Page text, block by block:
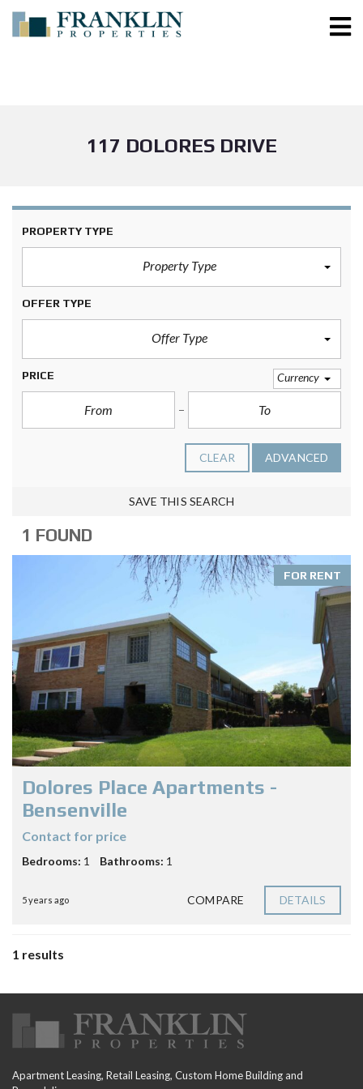
117 DOLORES DRIVE
PROPERTY TYPE
Property Type
OFFER TYPE
Offer Type
PRICE Currency
CLEAR ADVANCED
SAVE THIS SEARCH
1 FOUND
FOR RENT
Dolores Place Apartments -
Bensenville
Contact for price
Bedrooms: 1 Bathrooms: 1
5 years ago COMPARE DETAILS
1 results
Apartment Leasing, Retail Leasing, Custom Home Building and